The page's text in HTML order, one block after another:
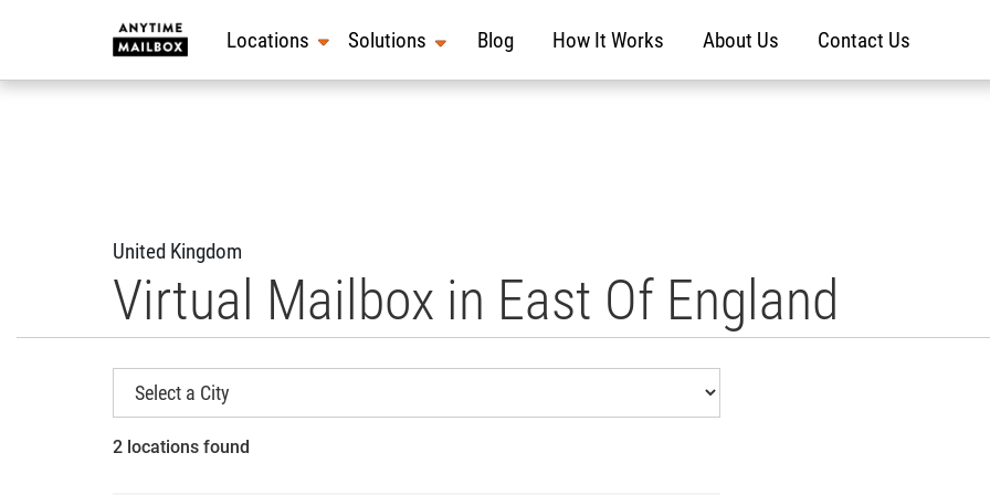
Locations Solutions Blog How It Works About Us Contact Us
United Kingdom
Virtual Mailbox in East Of England
2 locations found